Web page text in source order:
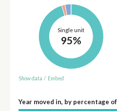
Single unit
95%
Show data / Embed
Year moved in, by percentage